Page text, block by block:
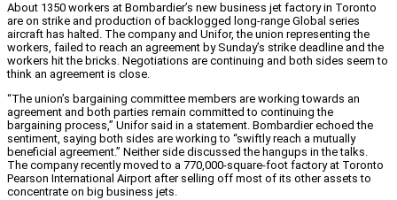
About 1350 workers at Bombardier’s new business jet factory in Toronto
are on strike and production of backlogged long-range Global series
aircraft has halted. The company and Unifor, the union representing the
workers, failed to reach an agreement by Sunday’s strike deadline and the
workers hit the bricks. Negotiations are continuing and both sides seem to
think an agreement is close.
“The union’s bargaining committee members are working towards an
agreement and both parties remain committed to continuing the
bargaining process,” Unifor said in a statement. Bombardier echoed the
sentiment, saying both sides are working to “swiftly reach a mutually
beneficial agreement.” Neither side discussed the hangups in the talks.
The company recently moved to a 770,000-square-foot factory at Toronto
Pearson International Airport after selling off most of its other assets to
concentrate on big business jets.